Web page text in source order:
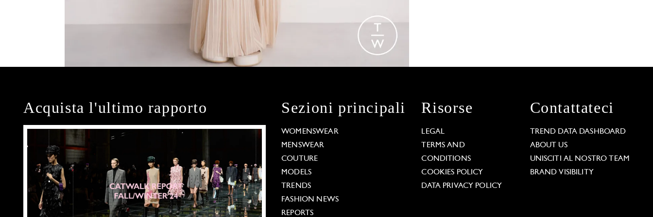
Acquista l'ultimo rapporto Sezioni principali
WOMENSWEAR
MENSWEAR
COUTURE
MODELS
TRENDS
FASHION NEWS
REPORTS
Risorse
LEGAL
TERMS AND
CONDITIONS
COOKIES POLICY
DATA PRIVACY POLICY
Contattateci
TREND DATA DASHBOARD
ABOUT US
UNISCITI AL NOSTRO TEAM
BRAND VISIBILITY